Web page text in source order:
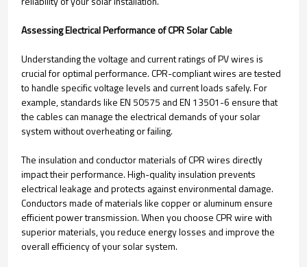
Assessing Electrical Performance of CPR Solar Cable
Understanding the voltage and current ratings of PV wires is
crucial for optimal performance. CPR-compliant wires are tested
to handle specific voltage levels and current loads safely. For
example, standards like EN 50575 and EN 13501-6 ensure that
the cables can manage the electrical demands of your solar
system without overheating or failing.
The insulation and conductor materials of CPR wires directly
impact their performance. High-quality insulation prevents
electrical leakage and protects against environmental damage.
Conductors made of materials like copper or aluminum ensure
efficient power transmission. When you choose CPR wire with
superior materials, you reduce energy losses and improve the
overall efficiency of your solar system.